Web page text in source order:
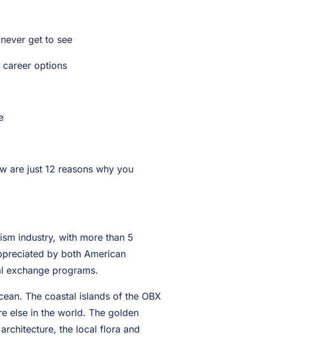
get to see
options
are just 12 reasons why you
industry, with more than 5
by both American
exchange programs.
The coastal islands of the OBX
else in the world. The golden
the local flora and